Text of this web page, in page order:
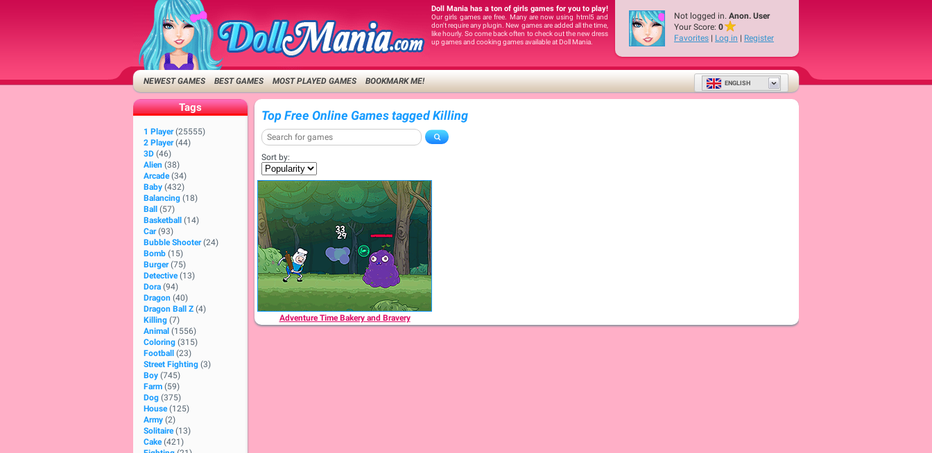
Doll Mania has a ton of girls games for you to play!
Our girls games are free. Many are now using html5 and
don't require any plugin. New games are added all the time,
like hourly. So come back often to check out the new dress
up games and cooking games available at Doll Mania.
Not logged in. Anon. User
Your Score: 0
Favorites | Log in | Register
NEWEST GAMES BEST GAMES MOST PLAYED GAMES BOOKMARK ME! ENGLISH
Tags
1 Player (25555)
2 Player (44)
3D (46)
Alien (38)
Arcade (34)
Baby (432)
Balancing (18)
Ball
(57)
Basketball
(14)
Car (93)
Bubble Shooter (24)
Bomb (15)
Burger (75)
Detective (13)
Dora (94)
Dragon (40)
Dragon Ball Z (4)
Killing (7)
Animal (1556)
Coloring (315)
Football
(23)
Street Fighting (3)
Boy (745)
Farm (59)
Dog (375)
House (125)
Army (2)
Solitaire (13)
Cake (421)
Top Free Online Games tagged Killing
Sort by:
Adventure Time Bakery and Bravery